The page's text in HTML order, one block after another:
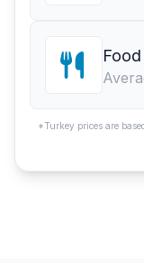
*Turkey prices are